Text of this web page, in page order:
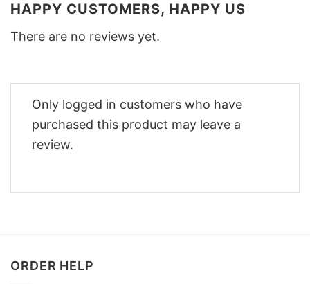
HAPPY CUSTOMERS, HAPPY US
There are no reviews yet.
Only logged in customers who have
purchased this product may leave a
review.
ORDER HELP